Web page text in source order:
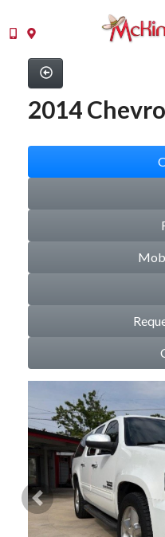
2014
Previous